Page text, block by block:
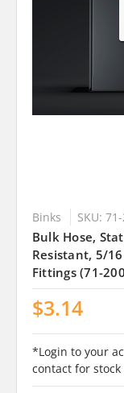
Binks SKU:
Bulk Hose,
Resistant, 5/
Fittings (71-
$3.14
*Login to your
contact for